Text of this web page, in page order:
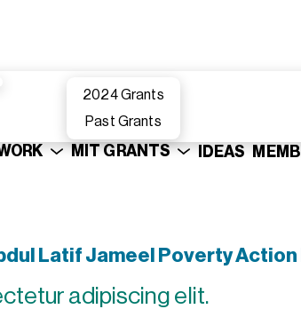
MIT GRANTS
2024 Grants
Past Grants
IDEAS
Latif Jameel Poverty Action
adipiscing elit.